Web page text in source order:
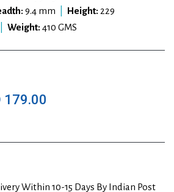
9.4 mm Height: 229
Weight: 410 GMS
179.00
Within 10-15 Days By Indian Post